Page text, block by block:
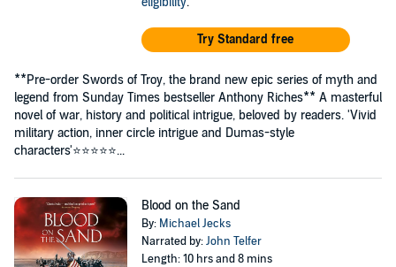
Try Standard free
**Pre-order Swords of Troy, the brand new epic series of myth and
legend from Sunday Times bestseller Anthony Riches** A masterful
novel of war, history and political intrigue, beloved by readers. 'Vivid
military action, inner circle intrigue and Dumas-style
characters'⭐⭐⭐⭐⭐...
Blood on the Sand
By: Michael Jecks
Narrated by:John Telfer
Length: 10 hrs and 8 mins